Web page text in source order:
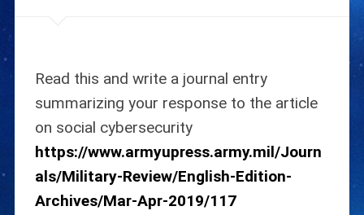
Read this and write a journal entry
summarizing your response to the article
on social cybersecurity
https://www.armyupress.army.mil/Journ
als/Military-Review/English-Edition-
Archives/Mar-Apr-2019/117